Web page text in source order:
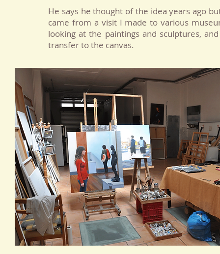
He says he thought of the idea years ago
came from a visit I made to various
looking at the paintings and sculptures,
transfer to the canvas.